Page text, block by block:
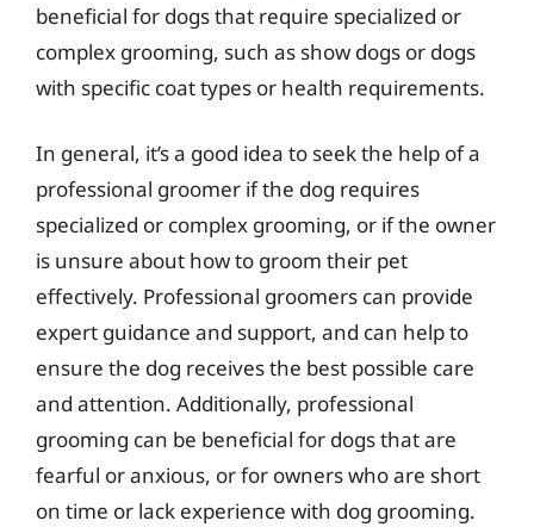
beneficial for dogs that require specialized or
complex grooming, such as show dogs or dogs
with specific coat types or health requirements.
In general, it’s a good idea to seek the help of a
professional groomer if the dog requires
specialized or complex grooming, or if the owner
is unsure about how to groom their pet
effectively. Professional groomers can provide
expert guidance and support, and can help to
ensure the dog receives the best possible care
and attention. Additionally, professional
grooming can be beneficial for dogs that are
fearful or anxious, or for owners who are short
on time or lack experience with dog grooming.